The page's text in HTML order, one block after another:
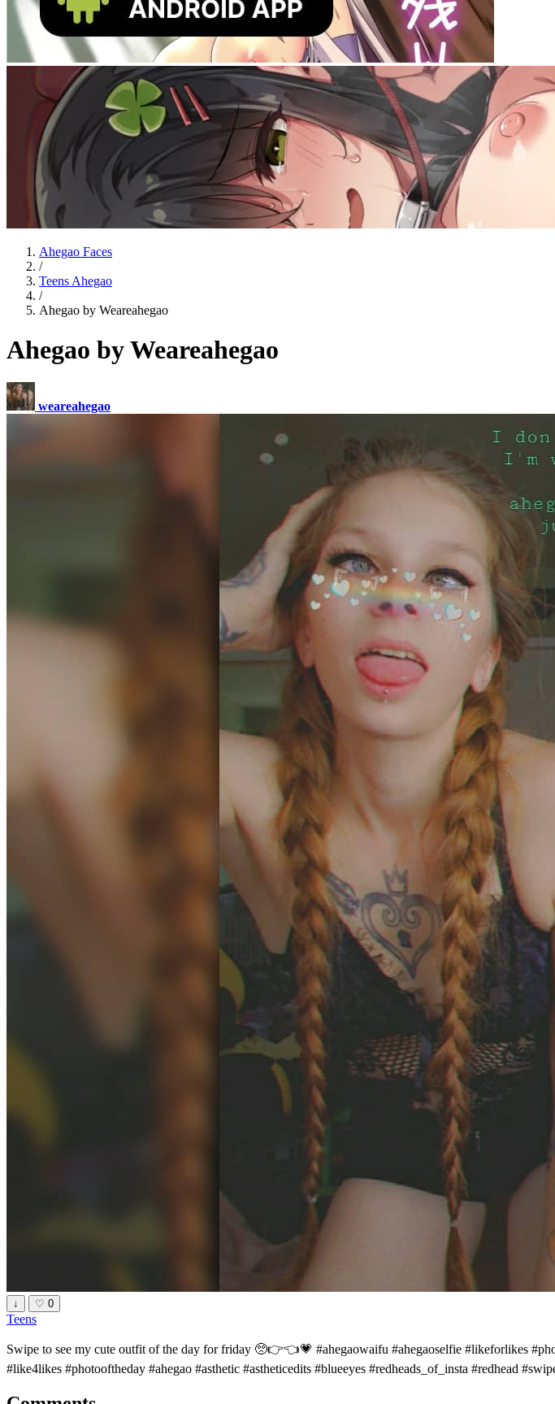
Ahegao Faces
/
Teens Ahegao
/
Ahegao by Weareahegao
Ahegao by Weareahegao
weareahegao
↓ ♡ 0
Teens
Swipe to see my cute outfit of the day for friday 🥺👉👈💗 #ahegaowaifu #ahegaoselfie #likeforlikes
#like4likes #photooftheday #ahegao #asthetic #astheticedits #blueeyes #redheads_of_insta #redhead